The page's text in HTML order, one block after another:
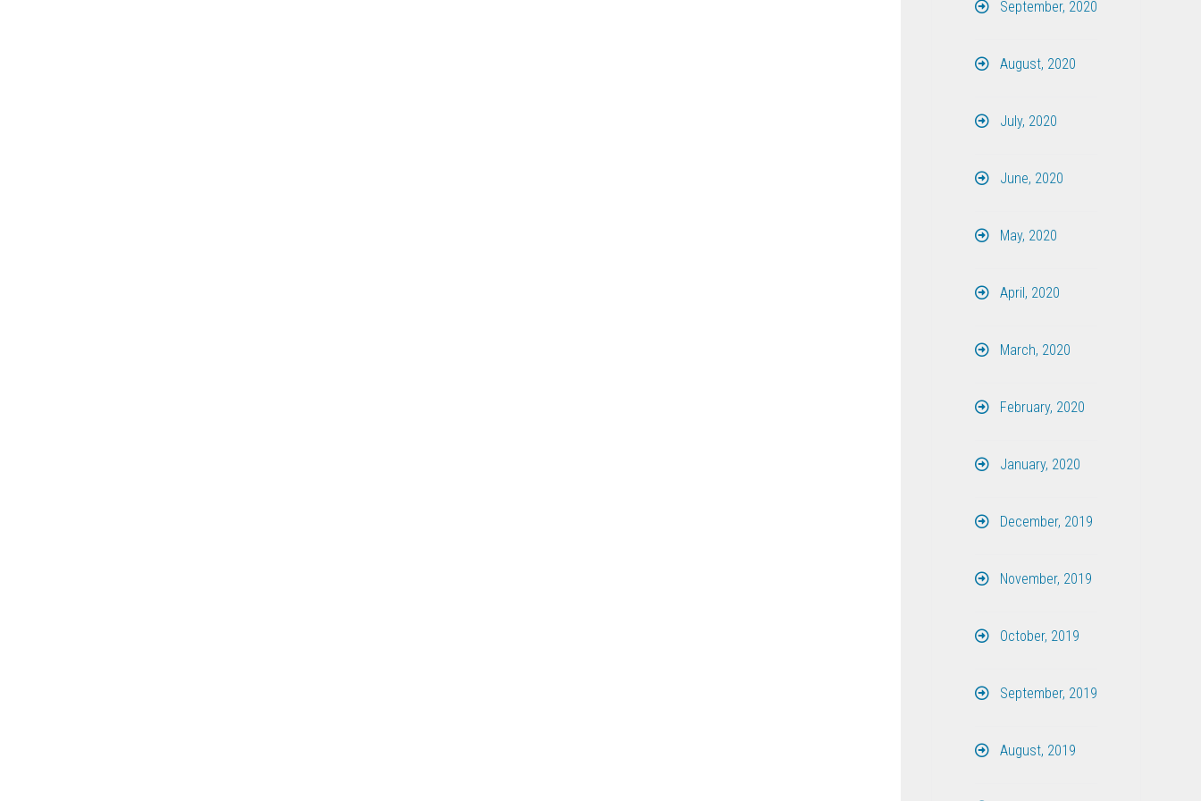
September, 2020
August, 2020
July, 2020
June, 2020
May, 2020
April, 2020
March, 2020
February, 2020
January, 2020
December, 2019
November, 2019
October, 2019
September, 2019
August, 2019